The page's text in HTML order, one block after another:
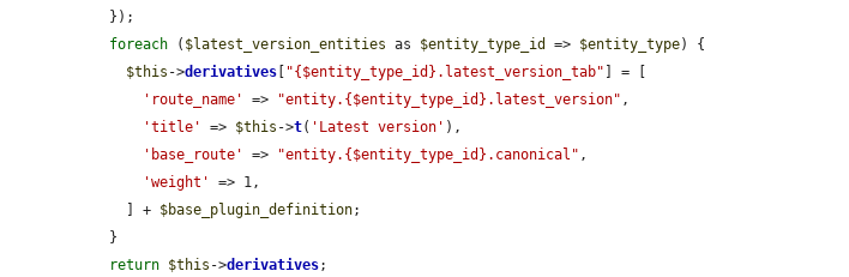
foreach ( $latest_version_entities as $entity_type_id => $entity_type) {
$this ->derivatives "{$entity_type_id}.latest_version_tab" ] = [
'route_name'
=> "entity.{$entity_type_id}.latest_version" ,
'title'
=> $this ->t( 'Latest version' ),
'base_route'
=> "entity.{$entity_type_id}.canonical" ,
'weight'
=> 1,
    ] +
$base_plugin_definition;
return $this ->derivatives;